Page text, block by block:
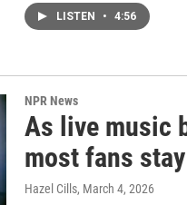
LISTEN • 4:56
NPR News
As live music
most fans
Hazel Cills, March 4, 2026